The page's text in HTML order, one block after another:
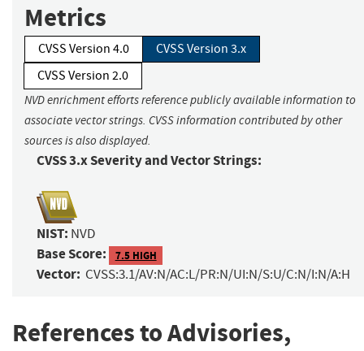
Metrics
CVSS Version 4.0
CVSS Version 3.x
CVSS Version 2.0
NVD enrichment efforts reference publicly available information to
associate vector strings. CVSS information contributed by other
sources is also displayed.
CVSS 3.x Severity and Vector Strings:
NIST: NVD
Base Score: 7.5 HIGH
Vector: CVSS:3.1/AV:N/AC:L/PR:N/UI:N/S:U/C:N/I:N/A:H
References to Advisories,